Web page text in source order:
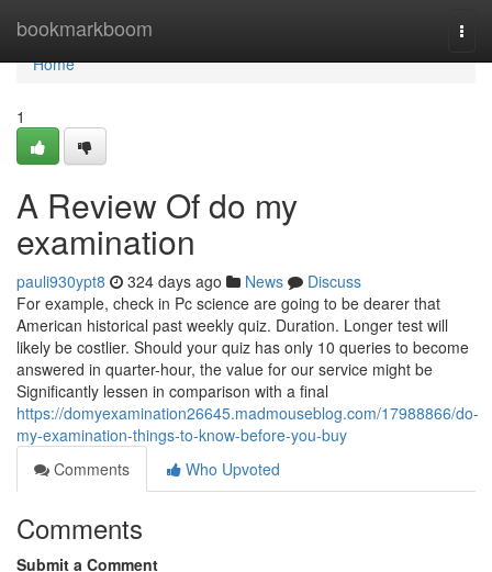
bookmarkboom
Home
Home
1
A Review Of do my
examination
pauli930ypt8 324 days ago News
Discuss
For example, check in Pc science are going to be dearer that
American historical past weekly quiz. Duration. Longer test will
likely be costlier. Should your quiz has only 10 queries to become
answered in quarter-hour, the value for our service might be
Significantly lessen in comparison with a final
https://domyexamination26645.madmouseblog.com/17988866/do-
my-examination-things-to-know-before-you-buy
Comments
Who Upvoted
Comments
Submit a Comment